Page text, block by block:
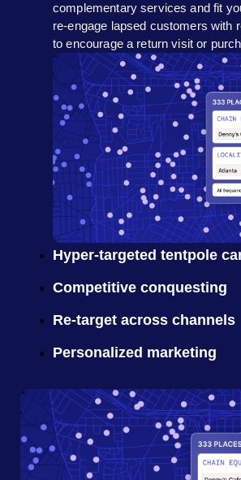
complementary services and fit
re-engage lapsed customers with
to encourage a return visit or
Hyper-targeted tentpole
Competitive conquesting
Re-target across channels
Personalized marketing